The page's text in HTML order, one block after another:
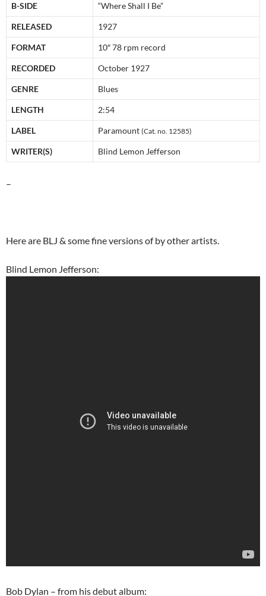
B-SIDE “Where Shall I Be”
RELEASED 1927
FORMAT 10″ 78 rpm record
RECORDED October 1927
GENRE Blues
LENGTH 2:54
LABEL Paramount (Cat. no. 12585)
WRITER(S) Blind Lemon Jefferson
–
Here are BLJ & some fine versions of by other artists.
Blind Lemon Jefferson:
Bob Dylan – from his debut album: